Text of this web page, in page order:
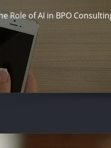
Role of AI in BPO